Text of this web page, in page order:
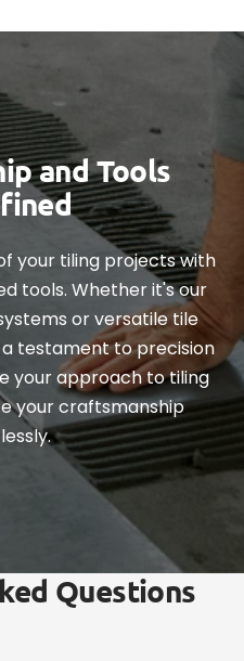
and Tools
your tiling projects with
tools. Whether it's our
or versatile tile
testament to precision
your approach to tiling
your craftsmanship
Questions